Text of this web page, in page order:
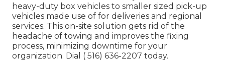
heavy-duty box vehicles to smaller sized pick-up
vehicles made use of for deliveries and regional
services. This on-site solution gets rid of the
headache of towing and improves the fixing
process, minimizing downtime for your
organization. Dial ( 516) 636-2207 today.